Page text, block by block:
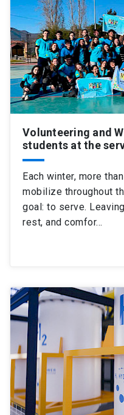
Volunteering and
students at the
Each winter, more
mobilize throughout
goal: to serve.
rest, and comfor…